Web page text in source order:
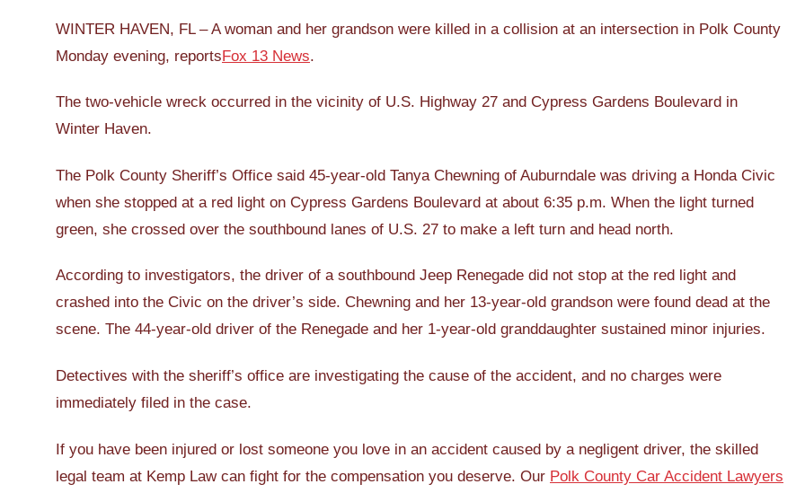
WINTER HAVEN, FL – A woman and her grandson were killed in a collision at an intersection in Polk County
Monday evening, reportsFox 13 News.
The two-vehicle wreck occurred in the vicinity of U.S. Highway 27 and Cypress Gardens Boulevard in
Winter Haven.
The Polk County Sheriff’s Office said 45-year-old Tanya Chewning of Auburndale was driving a Honda Civic
when she stopped at a red light on Cypress Gardens Boulevard at about 6:35 p.m. When the light turned
green, she crossed over the southbound lanes of U.S. 27 to make a left turn and head north.
According to investigators, the driver of a southbound Jeep Renegade did not stop at the red light and
crashed into the Civic on the driver’s side. Chewning and her 13-year-old grandson were found dead at the
scene. The 44-year-old driver of the Renegade and her 1-year-old granddaughter sustained minor injuries.
Detectives with the sheriff’s office are investigating the cause of the accident, and no charges were
immediately filed in the case.
If you have been injured or lost someone you love in an accident caused by a negligent driver, the skilled
legal team at Kemp Law can fight for the compensation you deserve. Our Polk County Car Accident Lawyers